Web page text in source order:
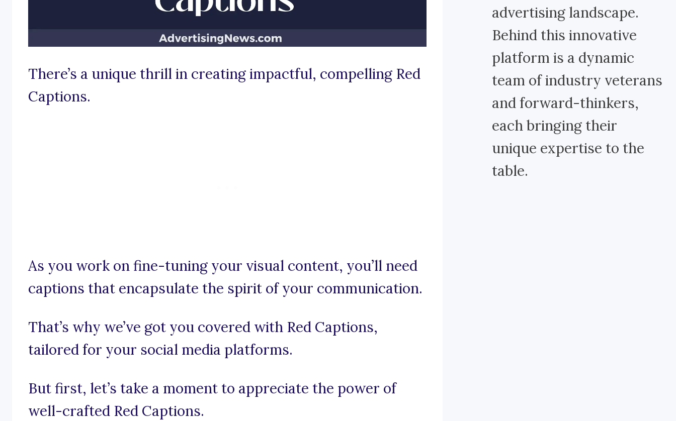
There’s a unique thrill in creating impactful, compelling Red
Captions.
As you work on fine-tuning your visual content, you’ll need
captions that encapsulate the spirit of your communication.
That’s why we’ve got you covered with Red Captions,
tailored for your social media platforms.
But first, let’s take a moment to appreciate the power of
well-crafted Red Captions.
advertising landscape.
Behind this innovative
platform is a dynamic
team of industry veterans
and forward-thinkers,
each bringing their
unique expertise to the
table.